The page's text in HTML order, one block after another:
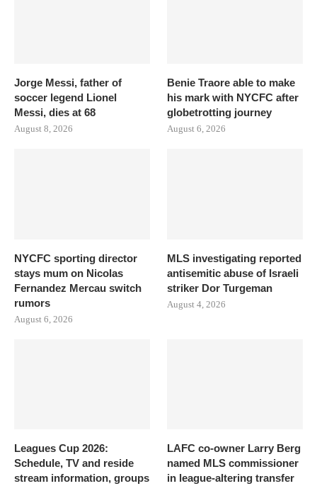
Jorge Messi, father of
soccer legend Lionel
Messi, dies at 68
August 8, 2026
Benie Traore able to make
his mark with NYCFC after
globetrotting journey
August 6, 2026
NYCFC sporting director
stays mum on Nicolas
Fernandez Mercau switch
rumors
August 6, 2026
MLS investigating reported
antisemitic abuse of Israeli
striker Dor Turgeman
August 4, 2026
Leagues Cup 2026:
Schedule, TV and reside
stream information, groups
LAFC co-owner Larry Berg
named MLS commissioner
in league-altering transfer